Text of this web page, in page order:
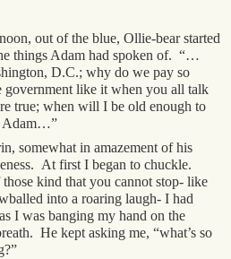
out of the blue, Ollie-bear started
things Adam had spoken of. “…
D.C.; why do we pay so
government like it when you all talk
true; when will I be old enough to
Adam…”
somewhat in amazement of his
At first I began to chuckle.
kind that you cannot stop- like
into a roaring laugh- I had
I was banging my hand on the
He kept asking me, “what’s so